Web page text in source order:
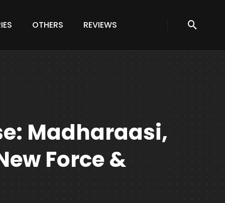
OTHERS REVIEWS
Madharaasi,
Force &